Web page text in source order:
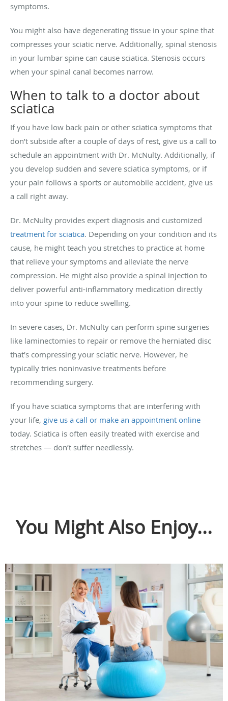
symptoms.
You might also have degenerating tissue in your spine that
compresses your sciatic nerve. Additionally, spinal stenosis
in your lumbar spine can cause sciatica. Stenosis occurs
when your spinal canal becomes narrow.
When to talk to a doctor about
sciatica
If you have low back pain or other sciatica symptoms that
don’t subside after a couple of days of rest, give us a call to
schedule an appointment with Dr. McNulty. Additionally, if
you develop sudden and severe sciatica symptoms, or if
your pain follows a sports or automobile accident, give us
a call right away.
Dr. McNulty provides expert diagnosis and customized
treatment for sciatica. Depending on your condition and its
cause, he might teach you stretches to practice at home
that relieve your symptoms and alleviate the nerve
compression. He might also provide a spinal injection to
deliver powerful anti-inflammatory medication directly
into your spine to reduce swelling.
In severe cases, Dr. McNulty can perform spine surgeries
like laminectomies to repair or remove the herniated disc
that’s compressing your sciatic nerve. However, he
typically tries noninvasive treatments before
recommending surgery.
If you have sciatica symptoms that are interfering with
your life, give us a call or make an appointment online
today. Sciatica is often easily treated with exercise and
stretches — don’t suffer needlessly.
You Might Also Enjoy...